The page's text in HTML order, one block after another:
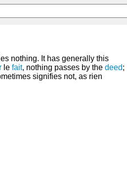
nothing. It has generally this
le fait, nothing passes by the deed;
signifies not, as rien